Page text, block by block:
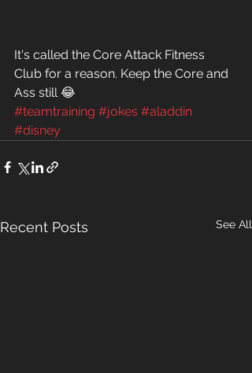
It's called the Core Attack Fitness
Club for a reason. Keep the Core and
Ass still 😂
#teamtraining #jokes #aladdin
#disney
Recent Posts See All